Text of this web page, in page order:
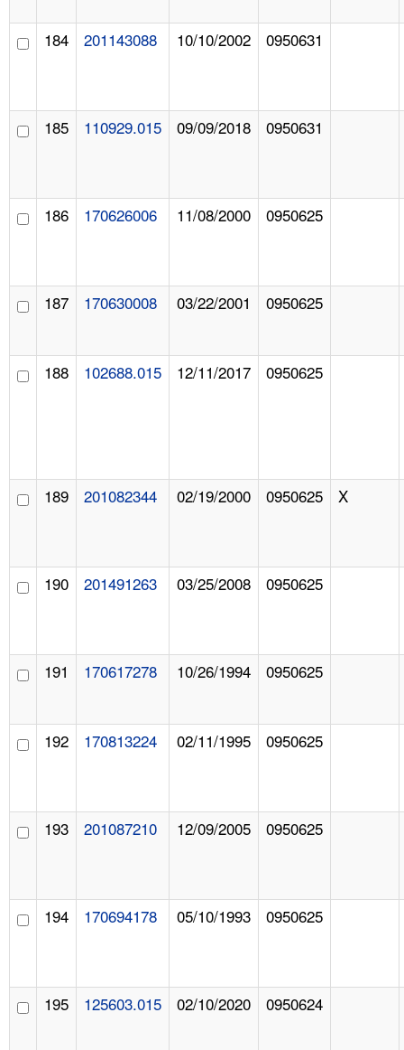
184 201143088 10/10/2002 0950631
185 110929.015 09/09/2018 0950631
186 170626006 11/08/2000 0950625
187 170630008 03/22/2001 0950625
188 102688.015 12/11/2017 0950625
189 201082344 02/19/2000 0950625 X
190 201491263 03/25/2008 0950625
191 170617278 10/26/1994 0950625
192 170813224 02/11/1995 0950625
193 201087210 12/09/2005 0950625
194 170694178 05/10/1993 0950625
195 125603.015 02/10/2020 0950624